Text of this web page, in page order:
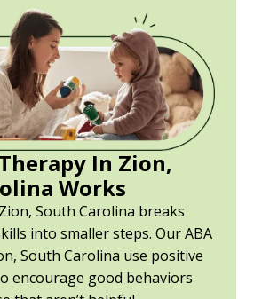
In Zion,
Works
South Carolina breaks
into smaller steps. Our ABA
South Carolina use positive
encourage good behaviors